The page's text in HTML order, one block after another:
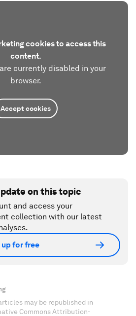
cookies to access this
content.
currently disabled in your
browser.
Accept cookies
on this topic
and access your
collection with our latest
up for free
may be republished in
Commons Attribution-